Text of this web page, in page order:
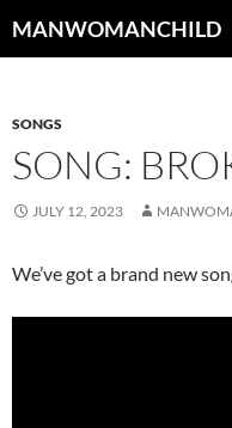
to
MANWOMANCHILD
SONGS
SONG:
JULY 12, 2023
We’ve got a brand new